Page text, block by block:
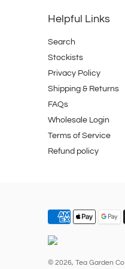
Helpful Links
Search
Stockists
Privacy Policy
Shipping & Returns
FAQs
Wholesale Login
Terms of Service
Refund policy
© 2026, Tea Garden Co